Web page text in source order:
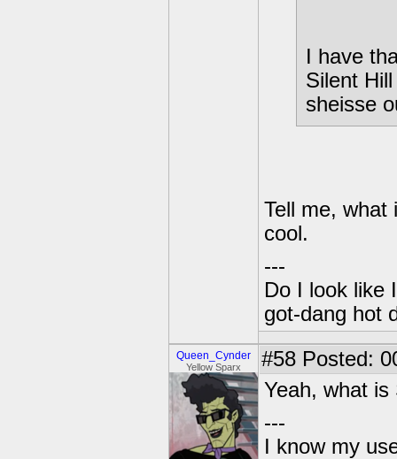
I have
Silent
sheisse
Tell me, what
cool.
---
Do I look like
got-dang hot
Queen_Cynder
Yellow Sparx #58 Posted:
Yeah, what is
---
I know my